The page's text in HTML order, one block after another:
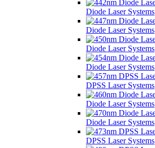
Diode Laser Systems
Diode Laser Systems
Diode Laser Systems
Diode Laser Systems
DPSS Laser Systems
Diode Laser Systems
Diode Laser Systems
DPSS Laser Systems